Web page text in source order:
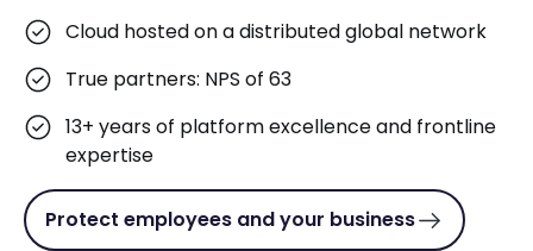
Cloud hosted on a distributed global network
True partners: NPS of 63
13+ years of platform excellence and frontline
expertise
Protect employees and your business